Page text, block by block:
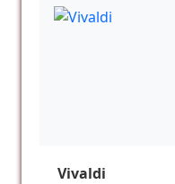
Vivaldi